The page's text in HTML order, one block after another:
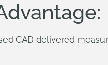
CAD delivered